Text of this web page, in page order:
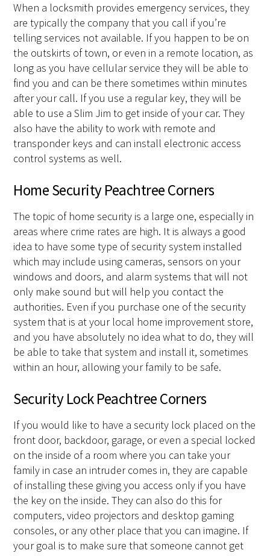
When a locksmith provides emergency services, they
are typically the company that you call if you’re
telling services not available. If you happen to be on
the outskirts of town, or even in a remote location, as
long as you have cellular service they will be able to
find you and can be there sometimes within minutes
after your call. If you use a regular key, they will be
able to use a Slim Jim to get inside of your car. They
also have the ability to work with remote and
transponder keys and can install electronic access
control systems as well.
Home Security Peachtree Corners
The topic of home security is a large one, especially in
areas where crime rates are high. It is always a good
idea to have some type of security system installed
which may include using cameras, sensors on your
windows and doors, and alarm systems that will not
only make sound but will help you contact the
authorities. Even if you purchase one of the security
system that is at your local home improvement store,
and you have absolutely no idea what to do, they will
be able to take that system and install it, sometimes
within an hour, allowing your family to be safe.
Security Lock Peachtree Corners
If you would like to have a security lock placed on the
front door, backdoor, garage, or even a special locked
on the inside of a room where you can take your
family in case an intruder comes in, they are capable
of installing these giving you access only if you have
the key on the inside. They can also do this for
computers, video projectors and desktop gaming
consoles, or any other place that you can imagine. If
your goal is to make sure that someone cannot get